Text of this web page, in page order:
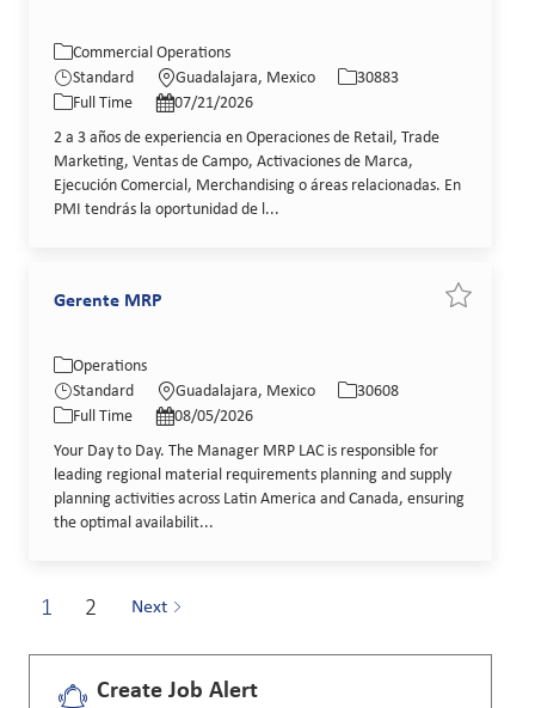
Category
Commercial Operations
Standard
Location
Guadalajara, Mexico
30883
Job Type
Full Time
Posted Date
07/21/2026
2 a 3 años de experiencia en Operaciones de Retail, Trade
Marketing, Ventas de Campo, Activaciones de Marca,
Ejecución Comercial, Merchandising o áreas relacionadas. En
PMI tendrás la oportunidad de l...
Gerente MRP
Category
Operations
Standard
Guadalajara, Mexico
30608
Job Type
Full Time
Posted Date
08/05/2026
Your Day to Day. The Manager MRP LAC is responsible for
leading regional material requirements planning and supply
planning activities across Latin America and Canada, ensuring
the optimal availabilit...
1 2 Next
Create Job Alert